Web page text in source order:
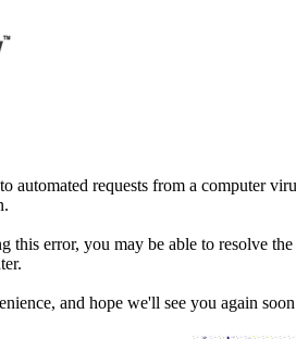
automated requests from a computer
this error, you may be able to resolve
and hope we'll see you again